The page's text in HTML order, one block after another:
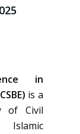
in
is a
of Civil
Islamic